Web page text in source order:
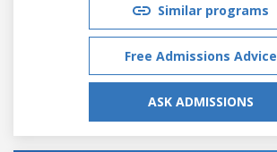
Similar programs
Free Admissions Advice
ASK ADMISSIONS